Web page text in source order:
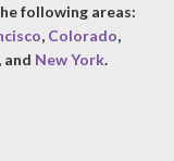
following areas:
, Colorado,
, and New York.